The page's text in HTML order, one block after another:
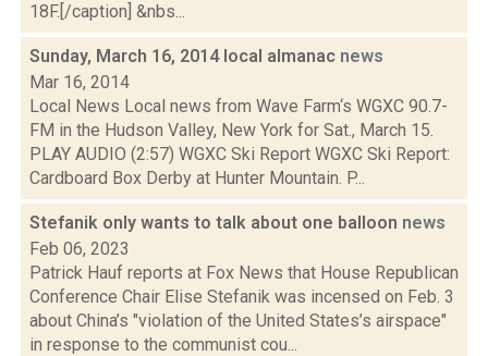
18F.[/caption] &nbs...
Sunday, March 16, 2014 local almanac news
Mar 16, 2014
Local News Local news from Wave Farm‘s WGXC 90.7-
FM in the Hudson Valley, New York for Sat., March 15.
PLAY AUDIO (2:57) WGXC Ski Report WGXC Ski Report:
Cardboard Box Derby at Hunter Mountain. P...
Stefanik only wants to talk about one balloon news
Feb 06, 2023
Patrick Hauf reports at Fox News that House Republican
Conference Chair Elise Stefanik was incensed on Feb. 3
about China’s "violation of the United States’s airspace"
in response to the communist cou...